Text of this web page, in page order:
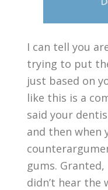
I can tell you
trying to put
just based on
like this is a
said your
and then when
gums.
didn’t hear the